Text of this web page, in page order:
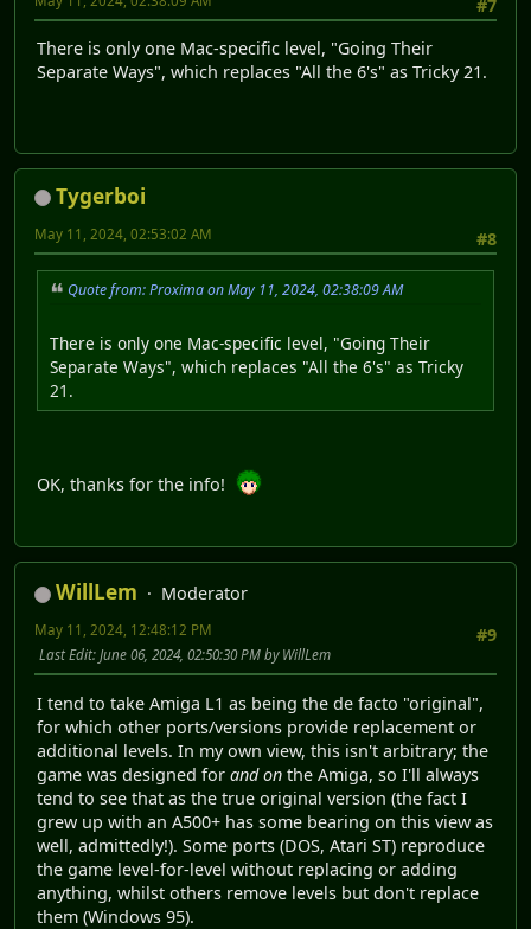
#7
There is only one Mac-specific level, "Going Their
Separate Ways", which replaces "All the 6's" as Tricky 21.
Tygerboi
#8
May 11, 2024, 02:53:02 AM
Quote from: Proxima on May 11, 2024, 02:38:09 AM
There is only one Mac-specific level, "Going Their
Separate Ways", which replaces "All the 6's" as Tricky
21.
OK, thanks for the info!
WillLem
Moderator
#9
May 11, 2024, 12:48:12 PM
Last Edit: June 06, 2024, 02:50:30 PM by WillLem
I tend to take Amiga L1 as being the de facto "original",
for which other ports/versions provide replacement or
additional levels. In my own view, this isn't arbitrary; the
game was designed for and on the Amiga, so I'll always
tend to see that as the true original version (the fact I
grew up with an A500+ has some bearing on this view as
well, admittedly!). Some ports (DOS, Atari ST) reproduce
the game level-for-level without replacing or adding
anything, whilst others remove levels but don't replace
them (Windows 95).